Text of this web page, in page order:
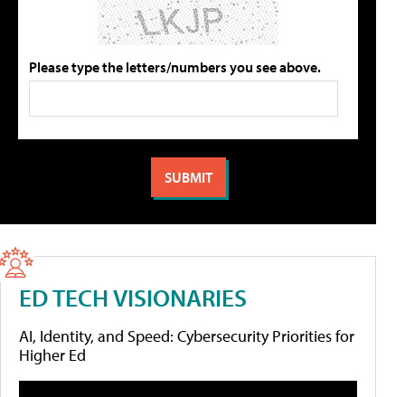
Please type the letters/numbers you see above.
ED TECH VISIONARIES
AI, Identity, and Speed: Cybersecurity Priorities for
Higher Ed